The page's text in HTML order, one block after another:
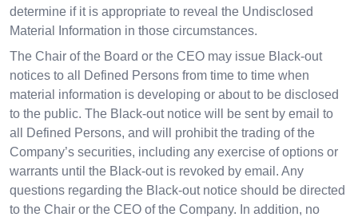
determine if it is appropriate to reveal the Undisclosed
Material Information in those circumstances.
The Chair of the Board or the CEO may issue Black-out
notices to all Defined Persons from time to time when
material information is developing or about to be disclosed
to the public. The Black-out notice will be sent by email to
all Defined Persons, and will prohibit the trading of the
Company’s securities, including any exercise of options or
warrants until the Black-out is revoked by email. Any
questions regarding the Black-out notice should be directed
to the Chair or the CEO of the Company. In addition, no